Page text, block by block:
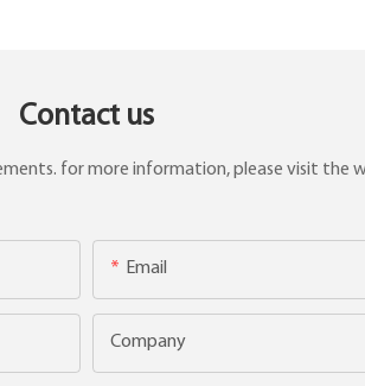
Contact us
for more information, please visit the
Email
Company